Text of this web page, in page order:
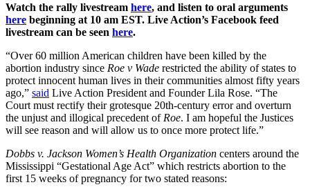
Watch the rally livestream here, and listen to oral arguments
here beginning at 10 am EST. Live Action’s Facebook feed
livestream can be seen here.
“Over 60 million American children have been killed by the
abortion industry since Roe v Wade restricted the ability of states to
protect innocent human lives in their communities almost fifty years
ago,” said Live Action President and Founder Lila Rose. “The
Court must rectify their grotesque 20th-century error and overturn
the unjust and illogical precedent of Roe. I am hopeful the Justices
will see reason and will allow us to once more protect life.”
Dobbs v. Jackson Women’s Health Organization centers around the
Mississippi “Gestational Age Act” which restricts abortion to the
first 15 weeks of pregnancy for two stated reasons: